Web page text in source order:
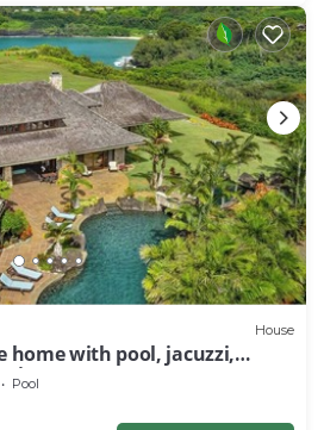
House
home with pool, jacuzzi,
Pool